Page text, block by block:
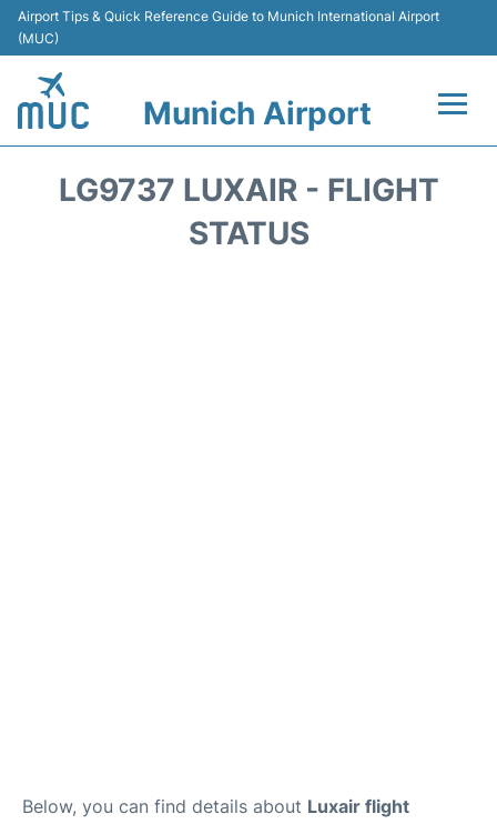
Airport Tips & Quick Reference Guide to Munich International Airport
(MUC)
Munich Airport
LG9737 LUXAIR - FLIGHT
STATUS
Below, you can find details about Luxair flight